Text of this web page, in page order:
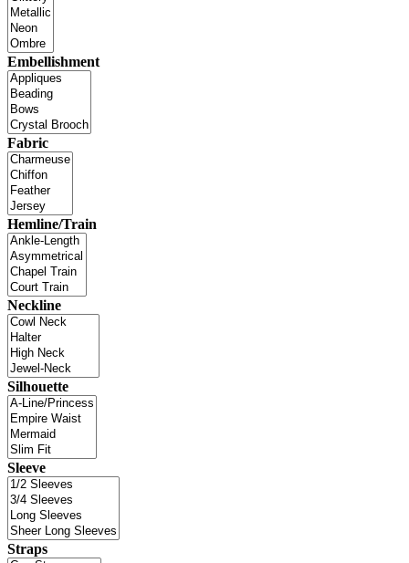
Embellishment
Fabric
Hemline/Train
Neckline
Silhouette
Sleeve
Straps